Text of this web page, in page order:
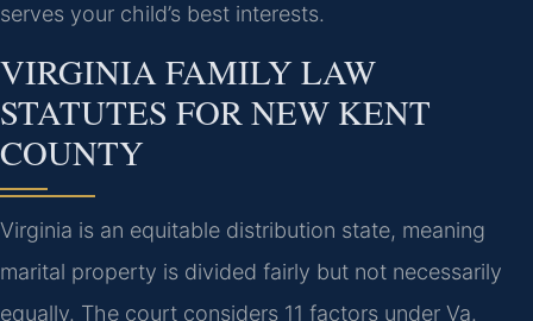
serves your child’s best interests.
VIRGINIA FAMILY LAW
STATUTES FOR NEW KENT
COUNTY
Virginia is an equitable distribution state, meaning
marital property is divided fairly but not necessarily
equally. The court considers 11 factors under Va.